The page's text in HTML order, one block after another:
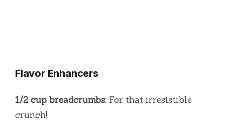
Flavor Enhancers
1/2 cup breadcrumbs: For that irresistible
crunch!